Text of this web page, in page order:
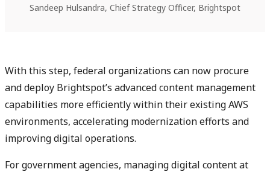
Sandeep Hulsandra, Chief Strategy Officer, Brightspot
With this step, federal organizations can now procure
and deploy Brightspot’s advanced content management
capabilities more efficiently within their existing AWS
environments, accelerating modernization efforts and
improving digital operations.
For government agencies, managing digital content at